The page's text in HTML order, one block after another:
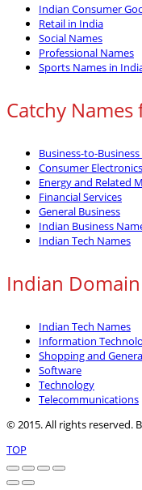
Indian Consumer
Retail in India
Social Names
Professional Names
Sports Names in
Catchy
Business-to-
Consumer Electronics
Energy and Related
Financial Services
General Business
Indian Business
Indian Tech Names
Indian
Indian Tech Names
Information
Shopping and
Software
Technology
Telecommunications
© 2015. All rights reserved.
TOP